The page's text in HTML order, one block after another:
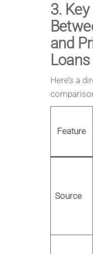
3.
and
Loans
Here’s a
Feature
Source